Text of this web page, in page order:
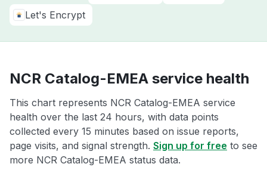
Let's Encrypt
NCR Catalog-EMEA service health
This chart represents NCR Catalog-EMEA service
health over the last 24 hours, with data points
collected every 15 minutes based on issue reports,
page visits, and signal strength. Sign up for free to see
more NCR Catalog-EMEA status data.